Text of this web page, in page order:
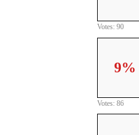
Votes: 90
9%
Votes: 86